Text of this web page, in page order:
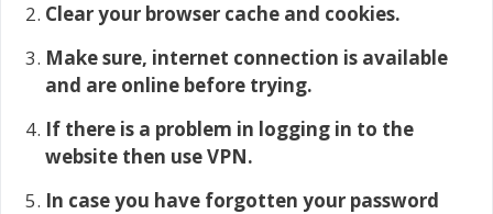
Clear your browser cache and cookies.
Make sure, internet connection is available
and are online before trying.
If there is a problem in logging in to the
website then use VPN.
In case you have forgotten your password